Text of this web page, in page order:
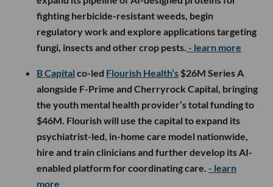
fighting herbicide-resistant weeds, begin
regulatory work and explore applications targeting
fungi, insects and other crop pests. - learn more
B Capital co-led Flourish Health’s $26M Series A
alongside F-Prime and Cherryrock Capital, bringing
the youth mental health provider’s total funding to
$46M. Flourish will use the capital to expand its
psychiatrist-led, in-home care model nationwide,
hire and train clinicians and further develop its AI-
enabled platform for coordinating care. - learn
more